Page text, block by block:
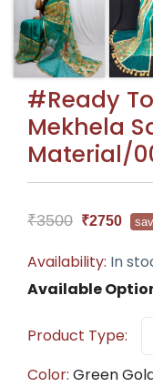
#Ready
Mekhela
Material/
₹3500 ₹2750
Availability: In
Available
Product Type:
Color: Green